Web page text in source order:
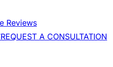
Reviews
REQUEST A CONSULTATION